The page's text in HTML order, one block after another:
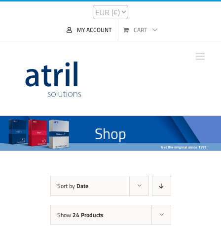
MY ACCOUNT CART
Shop
Sort by Date
Show24 Products